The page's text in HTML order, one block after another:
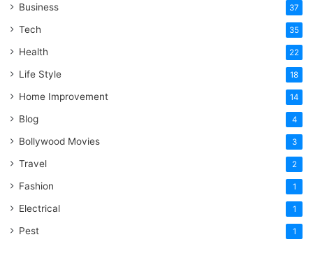
Business 37
Tech 35
Health 22
Life Style 18
Home Improvement 14
Blog 4
Bollywood Movies 3
Travel 2
Fashion 1
Electrical 1
Pest 1